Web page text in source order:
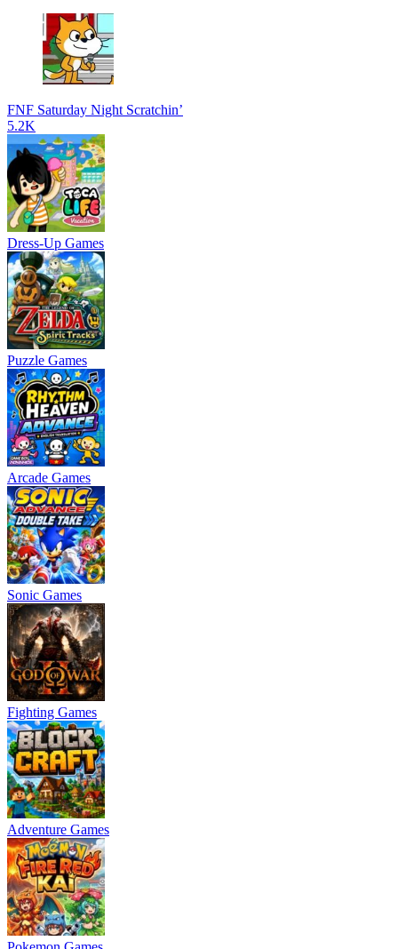
FNF Saturday Night Scratchin’
5.2K
Dress-Up Games
Puzzle Games
Arcade Games
Sonic Games
Fighting Games
Adventure Games